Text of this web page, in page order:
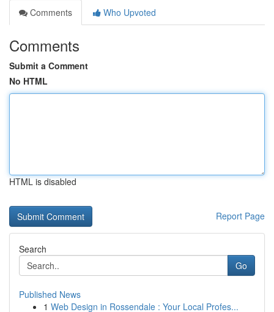
Comments
Who Upvoted
Comments
Submit a Comment
No HTML
HTML is disabled
Report Page
Search
Go
Published News
1 Web Design in Rossendale : Your Local Profes...